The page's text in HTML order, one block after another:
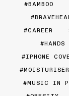
BAMBOO
CAREER
HANDS
IPHONE
MOISTURISER
MUSIC IN